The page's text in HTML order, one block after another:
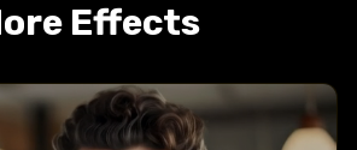
Effects